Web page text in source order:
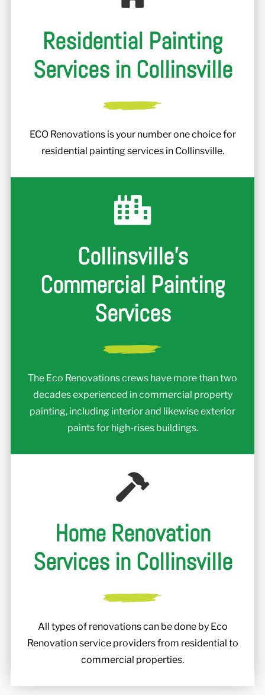
Residential Painting
Services in Collinsville
ECO Renovations is your number one choice for
residential painting services in Collinsville.
Collinsville's
Commercial Painting
Services
The Eco Renovations crews have more than two
decades experienced in commercial property
painting, including interior and likewise exterior
paints for high-rises buildings.
Home Renovation
Services in Collinsville
All types of renovations can be done by Eco
Renovation service providers from residential to
commercial properties.